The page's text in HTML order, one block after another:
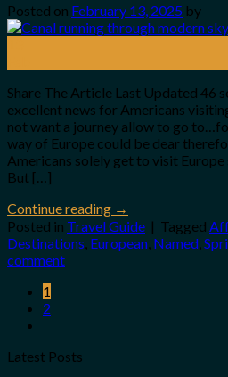
Posted on February 13, 2025 by
Share The Article Last Updated 46
excellent news for Americans
not want a journey allow to go
way of Europe could be dear
Americans solely get to visit
But […]
Continue reading →
Posted in Travel Guide | Tagged
Destinations, European, Named,
comment
1
2
Latest Posts